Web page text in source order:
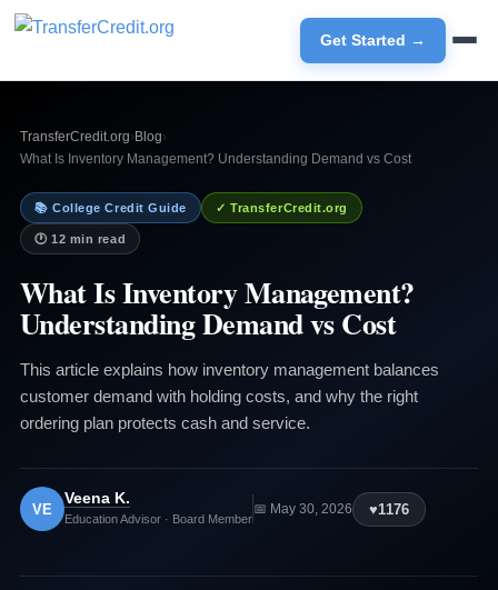
Get Started →
TransferCredit.org› Blog›
What Is Inventory Management? Understanding Demand vs Cost
📚 College Credit Guide ✓ TransferCredit.org
🕐 12 min read
What Is Inventory Management?
Understanding Demand vs Cost
This article explains how inventory management balances
customer demand with holding costs, and why the right
ordering plan protects cash and service.
VE
Veena K.
Education Advisor · Board Member
📅 May 30, 2026 ♥1176